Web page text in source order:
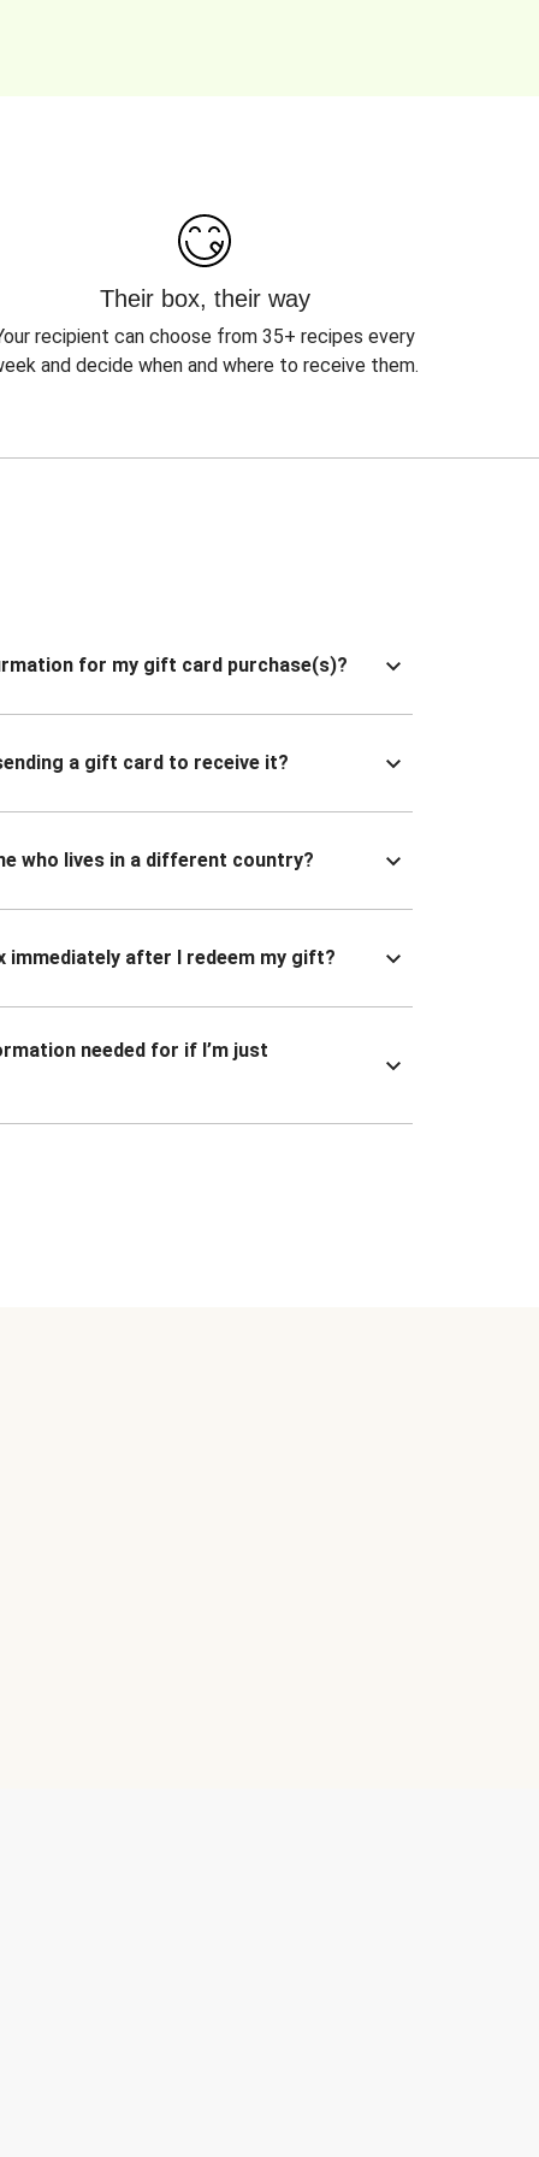
Their box, their way
recipient can choose from 35+ recipes every
and decide when and where to receive them.
for my gift card purchase(s)?
a gift card to receive it?
who lives in a different country?
immediately after I redeem my gift?
needed for if I’m just